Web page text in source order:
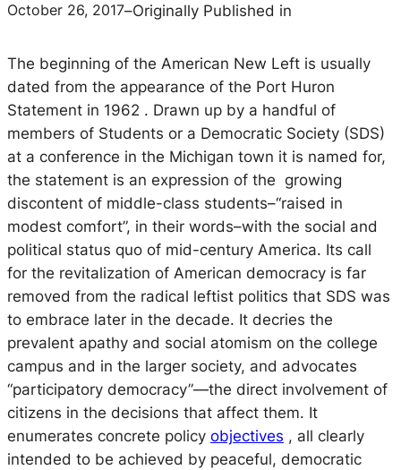
October 26, 2017–Originally Published in
The beginning of the American New Left is usually
dated from the appearance of the Port Huron
Statement in 1962 . Drawn up by a handful of
members of Students or a Democratic Society (SDS)
at a conference in the Michigan town it is named for,
the statement is an expression of the growing
discontent of middle-class students–“raised in
modest comfort”, in their words–with the social and
political status quo of mid-century America. Its call
for the revitalization of American democracy is far
removed from the radical leftist politics that SDS was
to embrace later in the decade. It decries the
prevalent apathy and social atomism on the college
campus and in the larger society, and advocates
“participatory democracy”—the direct involvement of
citizens in the decisions that affect them. It
enumerates concrete policy objectives , all clearly
intended to be achieved by peaceful, democratic